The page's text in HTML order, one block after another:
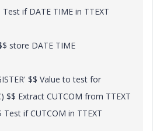
if DATE TIME in TTEXT
store DATE TIME
$$ Value to test for
$$ Extract CUTCOM from TTEXT
Test if CUTCOM in TTEXT